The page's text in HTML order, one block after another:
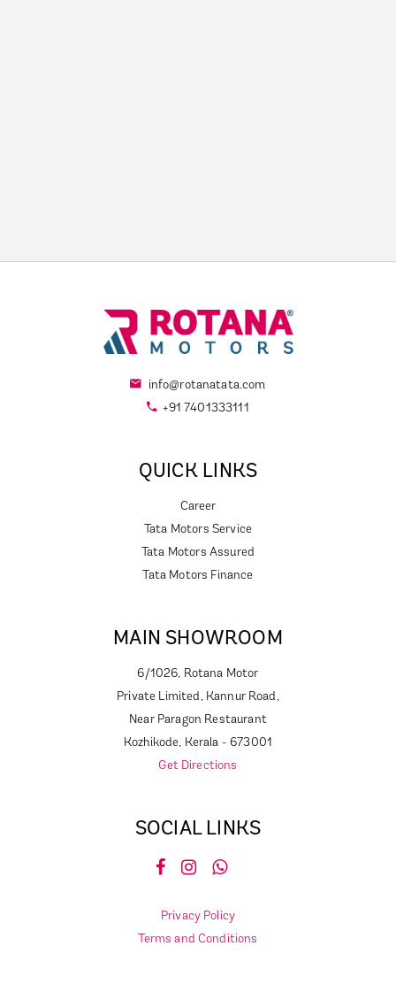
info@rotanatata.com
+91 7401333111
QUICK LINKS
Career
Tata Motors Service
Tata Motors Assured
Tata Motors Finance
MAIN SHOWROOM
6/1026, Rotana Motor
Private Limited, Kannur Road,
Near Paragon Restaurant
Kozhikode, Kerala - 673001
Get Directions
SOCIAL LINKS
Privacy Policy
Terms and Conditions